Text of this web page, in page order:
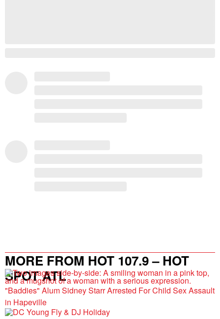
MORE FROM HOT 107.9 – HOT
SPOT ATL
"Baddies" Alum Sidney Starr Arrested For Child Sex Assault
in Hapeville